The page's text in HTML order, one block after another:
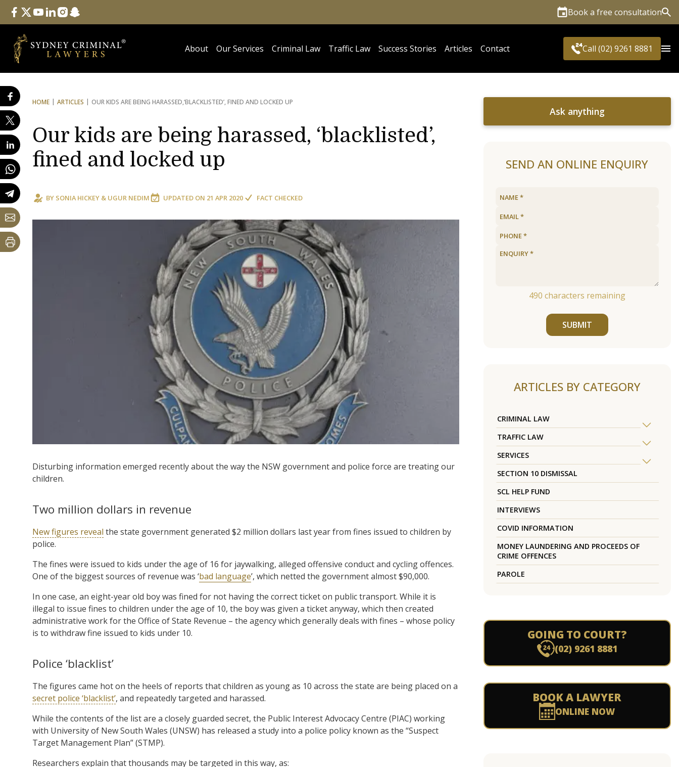
Follow Us
facebook
twitteryoutube
linkedininstagram
snapchat Book a free consultation
About Our Services Criminal Law Traffic Law Success Stories Articles Contact Call (02) 9261 8881
HOME ARTICLES OUR KIDS ARE BEING HARASSED,‘BLACKLISTED’, FINED AND LOCKED UP
Our kids are being harassed, ‘blacklisted’,
fined and locked up
BY SONIA HICKEY & UGUR NEDIM UPDATED ON 21 APR 2020 FACT CHECKED
Disturbing information emerged recently about the way the NSW government and police force are treating our
children.
Two million dollars in revenue
New figures reveal the state government generated $2 million dollars last year from fines issued to children by
police.
The fines were issued to kids under the age of 16 for jaywalking, alleged offensive conduct and cycling offences.
One of the biggest sources of revenue was ‘bad language’, which netted the government almost $90,000.
In one case, an eight-year old boy was fined for not having the correct ticket on public transport. While it is
illegal to issue fines to children under the age of 10, the boy was given a ticket anyway, which then created
administrative work for the Office of State Revenue – the agency which generally deals with fines – whose policy
is to withdraw fine issued to kids under 10.
Police ‘blacklist’
The figures came hot on the heels of reports that children as young as 10 across the state are being placed on a
secret police ‘blacklist’, and repeatedly targeted and harassed.
While the contents of the list are a closely guarded secret, the Public Interest Advocacy Centre (PIAC) working
with University of New South Wales (UNSW) has released a study into a police policy known as the “Suspect
Target Management Plan” (STMP).
Researchers explain that thousands may be targeted in this way, as:
Ask anything
SEND AN ONLINE ENQUIRY
490 characters remaining
SUBMIT
ARTICLES BY CATEGORY
CRIMINAL LAW
TRAFFIC LAW
SERVICES
SECTION 10 DISMISSAL
SCL HELP FUND
INTERVIEWS
COVID INFORMATION
MONEY LAUNDERING AND PROCEEDS OF
CRIME OFFENCES
PAROLE
GOING TO COURT?
(02) 9261 8881
BOOK A LAWYER
ONLINE NOW